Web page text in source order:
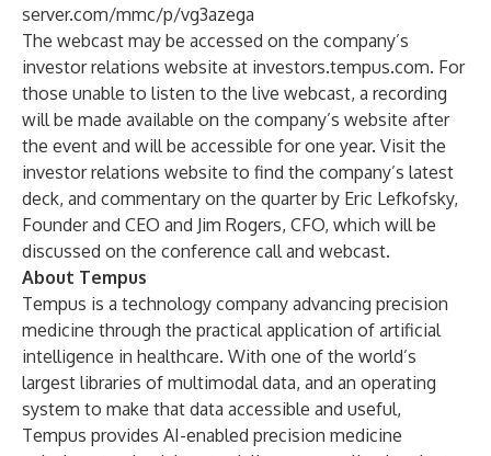
server.com/mmc/p/vg3azega
The webcast may be accessed on the company’s
investor relations website at investors.tempus.com. For
those unable to listen to the live webcast, a recording
will be made available on the company’s website after
the event and will be accessible for one year. Visit the
investor relations website to find the company’s latest
deck, and commentary on the quarter by Eric Lefkofsky,
Founder and CEO and Jim Rogers, CFO, which will be
discussed on the conference call and webcast.
About Tempus
Tempus is a technology company advancing precision
medicine through the practical application of artificial
intelligence in healthcare. With one of the world’s
largest libraries of multimodal data, and an operating
system to make that data accessible and useful,
Tempus provides AI-enabled precision medicine